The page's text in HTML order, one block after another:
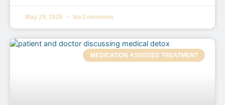
May 29, 2026 No Comments
MEDICATION ASSISTED TREATMENT